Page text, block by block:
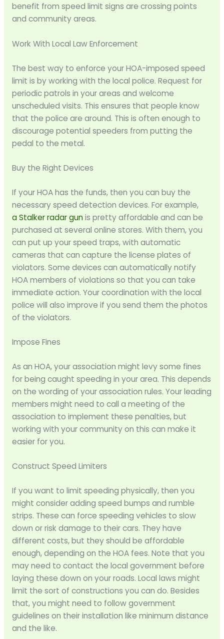
benefit from speed limit signs are crossing points
and community areas.
Work With Local Law Enforcement
The best way to enforce your HOA-imposed speed
limit is by working with the local police. Request for
periodic patrols in your areas and welcome
unscheduled visits. This ensures that people know
that the police are around. This is often enough to
discourage potential speeders from putting the
pedal to the metal.
Buy the Right Devices
If your HOA has the funds, then you can buy the
necessary speed detection devices. For example,
aStalker radar gunis pretty affordable and can be
purchased at several online stores. With them, you
can put up your speed traps, with automatic
cameras that can capture the license plates of
violators. Some devices can automatically notify
HOA members of violations so that you can take
immediate action. Your coordination with the local
police will also improve if you send them the photos
of the violators.
Impose Fines
As an HOA, your association might levy some fines
for being caught speeding in your area. This depends
on the wording of your association rules. Your leading
members might need to call a meeting of the
association to implement these penalties, but
working with your community on this can make it
easier for you.
Construct Speed Limiters
If you want to limit speeding physically, then you
might consider adding speed bumps and rumble
strips. These can force speeding vehicles to slow
down or risk damage to their cars. They have
different costs, but they should be affordable
enough, depending on the HOA fees. Note that you
may need to contact the local government before
laying these down on your roads. Local laws might
limit the sort of constructions you can do. Besides
that, you might need to follow government
guidelines on their installation like minimum distance
and the like.